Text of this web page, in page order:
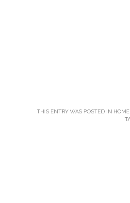
THIS ENTRY WAS POSTED IN